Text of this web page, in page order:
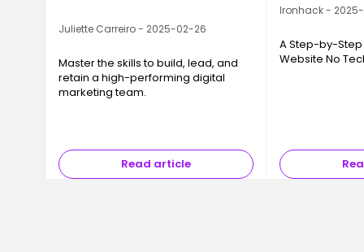
Juliette Carreiro - 2025-02-26
Master the skills to build, lead, and
retain a high-performing digital
marketing team.
Read article
Ironhack -
A Step-by-
Website No